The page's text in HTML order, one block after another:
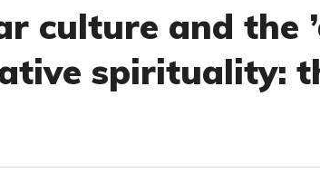
culture and the
spirituality: